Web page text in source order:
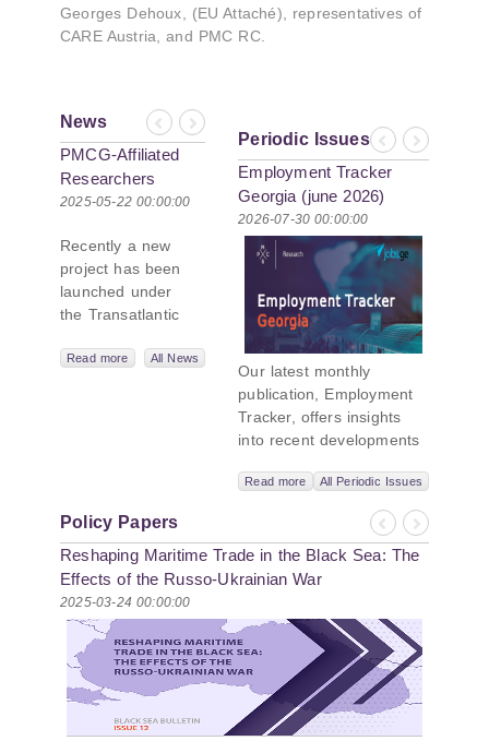
Georges Dehoux, (EU Attaché), representatives of
CARE Austria, and PMC RC.
News
Previous
Next
PMCG-Affiliated
Researchers
Author Paper in
Geopolitics
Initiative
2025-05-22 00:00:00
Recently a new
project has been
launched under
the Transatlantic
Network,
strategic goals in
the Black Sea
region, the tools it
uses to project
influence, and what
actions it may
pursue during and
after the war in
Ukraine. PMCG-
affiliated
Read more All News
Periodic Issues
Previous
Next
Employment Tracker
Georgia (june 2026)
2026-07-30 00:00:00
Our latest monthly
publication, Employment
Tracker, offers insights
into recent developments
In June 2026, the number
of persons receiving a
monthly salary stood at
1,024,954, representing a
1.2% increase compared
2.8% increase compared
with June 2025. In June
2026, the total number of
vacancies published on
jobs.ge increased by 6.8%
Read more All Periodic Issues
Policy Papers
Previous
Next
Reshaping Maritime Trade in the Black Sea: The
Effects of the Russo-Ukrainian War
2025-03-24 00:00:00